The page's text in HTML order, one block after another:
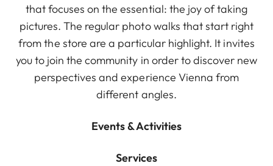
that focuses on the essential: the joy of taking
pictures. The regular photo walks that start right
from the store are a particular highlight. It invites
you to join the community in order to discover new
perspectives and experience Vienna from
different angles.
Events & Activities
Services